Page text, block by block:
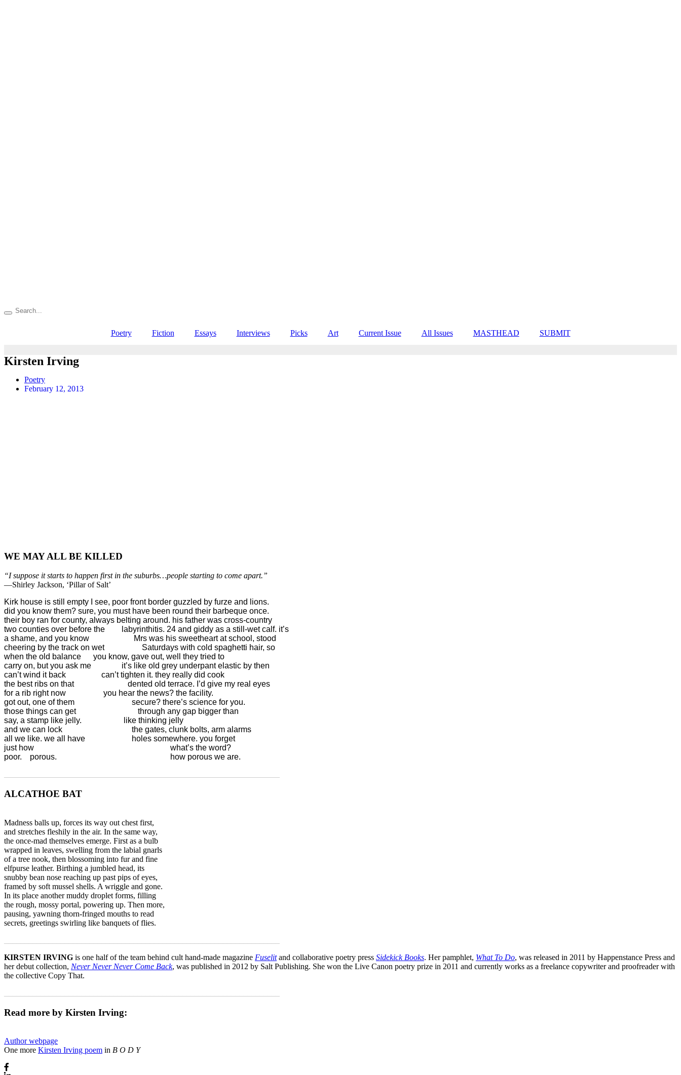
Poetry Fiction Essays Interviews Picks Art Current Issue All Issues MASTHEAD SUBMIT
Kirsten Irving
Poetry
February 12, 2013
WE MAY ALL BE KILLED
“I suppose it starts to happen first in the suburbs…people starting to come apart.”
—Shirley Jackson, ‘Pillar of Salt’
Kirk house is still empty I see, poor front border guzzled by furze and lions.
did you know them? sure, you must have been round their barbeque once.
their boy ran for county, always belting around. his father was cross-country
two counties over before the	  labyrinthitis. 24 and giddy as a still-wet calf. it’s
a shame, and you know 		        Mrs was his sweetheart at school, stood
cheering by the track on wet	            Saturdays with cold spaghetti hair, so
when the old balance 	    you know, gave out, well they tried to
carry on, but you ask me	          it’s like old grey underpant elastic by then
can’t wind it back 		        can’t tighten it. they really did cook
the best ribs on that		             dented old terrace. I’d give my real eyes
for a rib right now 		         you hear the news? the facility.
got out, one of them 			       secure? there’s science for you.
those things can get			          through any gap bigger than
say, a stamp like jelly.	 	           like thinking jelly
and we can lock 			               the gates, clunk bolts, arm alarms
all we like. we all have 		       holes somewhere. you forget
just how 			      		                          what’s the word?
poor.    porous. 				                          how porous we are.
ALCATHOE BAT
Madness balls up, forces its way out chest first,
and stretches fleshily in the air. In the same way,
the once-mad themselves emerge. First as a bulb
wrapped in leaves, swelling from the labial gnarls
of a tree nook, then blossoming into fur and fine
elfpurse leather. Birthing a jumbled head, its
snubby bean nose reaching up past pips of eyes,
framed by soft mussel shells. A wriggle and gone.
In its place another muddy droplet forms, filling
the rough, mossy portal, powering up. Then more,
pausing, yawning thorn-fringed mouths to read
secrets, greetings swirling like banquets of flies.
KIRSTEN IRVING is one half of the team behind cult hand-made magazine Fuselitand collaborative poetry press Sidekick Books. Her pamphlet, What To Do, was released in 2011 by Happenstance Press and
her debut collection, Never Never Never Come Back, was published in 2012 by Salt Publishing. She won the Live Canon poetry prize in 2011 and currently works as a freelance copywriter and proofreader with
the collective Copy That.
Read more by Kirsten Irving:
Author webpage
One more Kirsten Irving poem in B O D Y